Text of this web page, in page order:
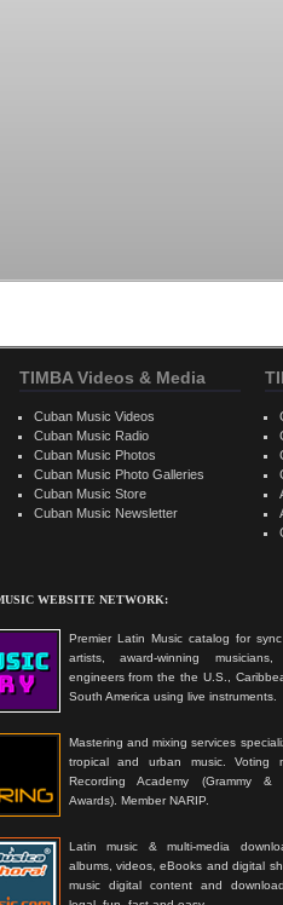
WEBSITE NETWORK:
Premier Latin Music catalog for
artists, award-winning
engineers from the the U.S.,
South America using live instruments.
Mastering and mixing services
tropical and urban music. Voting
Recording Academy (Grammy &
Awards). Member NARIP.
Latin music & multi-media
albums, videos, eBooks and digital
music digital content and
TIMBA Videos & Media
Cuban Music Videos
Cuban Music Radio
Cuban Music Photos
Cuban Music Photo Galleries
Cuban Music Store
Cuban Music Newsletter